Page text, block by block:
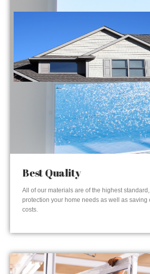
Best Quality
All of our materials are of the highest
protection your home needs as well as saving
costs.